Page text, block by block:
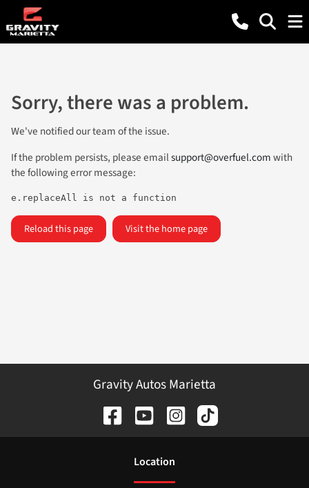
Sorry, there was a problem.
We've notified our team of the issue.
If the problem persists, please emailsupport@overfuel.comwith
the following error message:
e.replaceAll is not a function
Reload this page Visit the home page
Gravity Autos Marietta
Location